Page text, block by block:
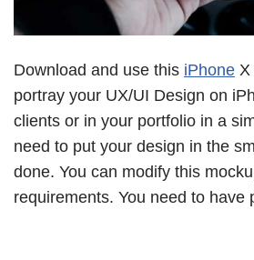
Download and use this iPhone X
portray your UX/UI Design on
clients or in your portfolio in a
need to put your design in the
done. You can modify this
requirements. You need to have